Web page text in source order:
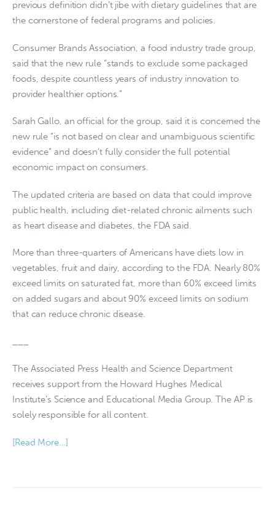
previous definition didn’t jibe with dietary guidelines that are
the cornerstone of federal programs and policies.
Consumer Brands Association, a food industry trade group,
said that the new rule “stands to exclude some packaged
foods, despite countless years of industry innovation to
provider healthier options.”
Sarah Gallo, an official for the group, said it is concerned the
new rule “is not based on clear and unambiguous scientific
evidence” and doesn’t fully consider the full potential
economic impact on consumers.
The updated criteria are based on data that could improve
public health, including diet-related chronic ailments such
as heart disease and diabetes, the FDA said.
More than three-quarters of Americans have diets low in
vegetables, fruit and dairy, according to the FDA. Nearly 80%
exceed limits on saturated fat, more than 60% exceed limits
on added sugars and about 90% exceed limits on sodium
that can reduce chronic disease.
The Associated Press Health and Science Department
receives support from the Howard Hughes Medical
Institute’s Science and Educational Media Group. The AP is
solely responsible for all content.
[Read More…]